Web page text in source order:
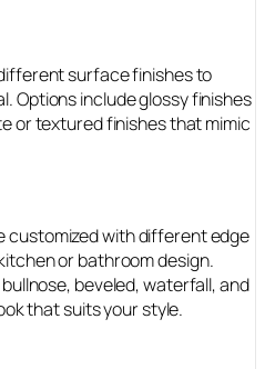
surface finishes to
Options include glossy finishes
or textured finishes that mimic
customized with different edge
or bathroom design.
beveled, waterfall, and
that suits your style.